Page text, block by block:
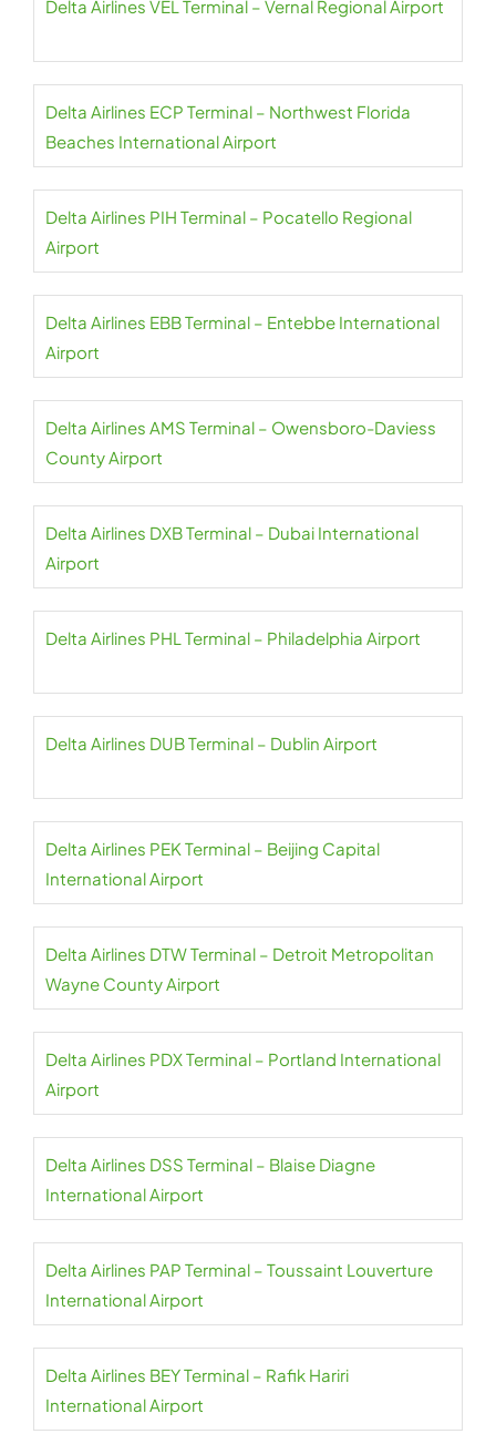
Delta Airlines VEL Terminal – Vernal Regional Airport
Delta Airlines ECP Terminal – Northwest Florida
Beaches International Airport
Delta Airlines PIH Terminal – Pocatello Regional
Airport
Delta Airlines EBB Terminal – Entebbe International
Airport
Delta Airlines AMS Terminal – Owensboro-Daviess
County Airport
Delta Airlines DXB Terminal – Dubai International
Airport
Delta Airlines PHL Terminal – Philadelphia Airport
Delta Airlines DUB Terminal – Dublin Airport
Delta Airlines PEK Terminal – Beijing Capital
International Airport
Delta Airlines DTW Terminal – Detroit Metropolitan
Wayne County Airport
Delta Airlines PDX Terminal – Portland International
Airport
Delta Airlines DSS Terminal – Blaise Diagne
International Airport
Delta Airlines PAP Terminal – Toussaint Louverture
International Airport
Delta Airlines BEY Terminal – Rafik Hariri
International Airport